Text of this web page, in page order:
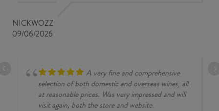
NICKWOZZ
09/06/2026
A very fine and comprehensive
selection of both domestic and overseas wines, all
at reasonable prices. Was very impressed and will
visit again, both the store and website.